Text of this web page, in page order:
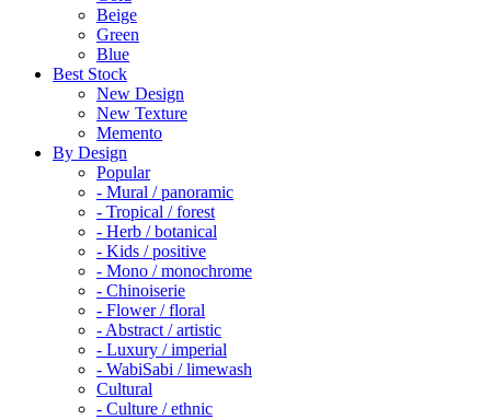
Beige
Green
Blue
Best Stock
New Design
New Texture
Memento
By Design
Popular
- Mural / panoramic
- Tropical / forest
- Herb / botanical
- Kids / positive
- Mono / monochrome
- Chinoiserie
- Flower / floral
- Abstract / artistic
- Luxury / imperial
- WabiSabi / limewash
Cultural
- Culture / ethnic